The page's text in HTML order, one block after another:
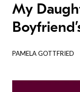
My
PAMELA GOTTFRIED